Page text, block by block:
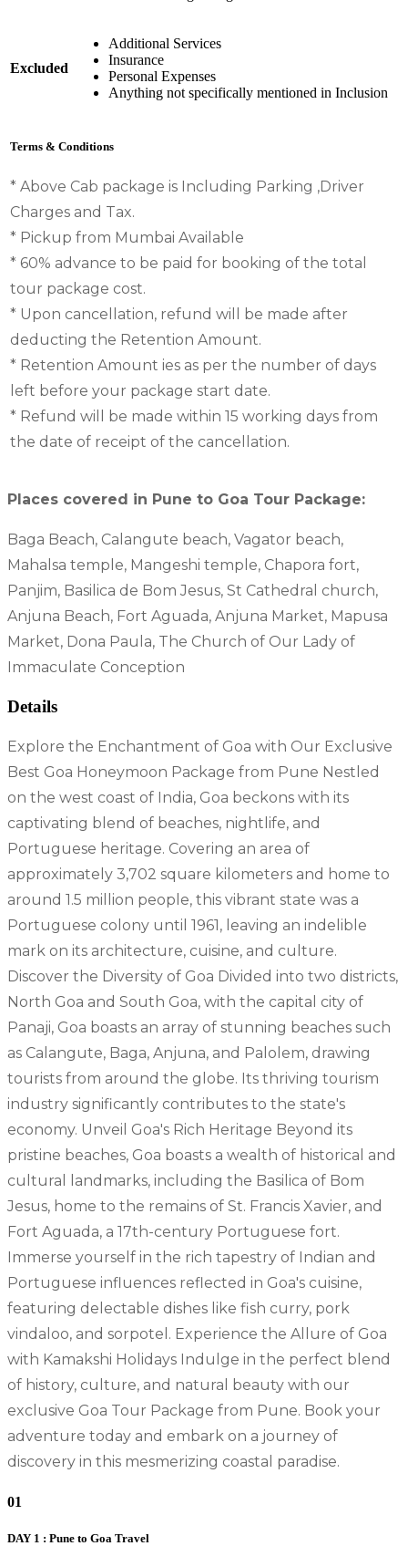
Excluded
Additional Services
Insurance
Personal Expenses
Anything not specifically mentioned in Inclusion
Terms & Conditions
* Above Cab package is Including Parking ,Driver
Charges and Tax.
* Pickup from Mumbai Available
* 60% advance to be paid for booking of the total
tour package cost.
* Upon cancellation, refund will be made after
deducting the Retention Amount.
* Retention Amount ies as per the number of days
left before your package start date.
* Refund will be made within 15 working days from
the date of receipt of the cancellation.
Places covered in Pune to Goa Tour Package:
Baga Beach, Calangute beach, Vagator beach,
Mahalsa temple, Mangeshi temple, Chapora fort,
Panjim, Basilica de Bom Jesus, St Cathedral church,
Anjuna Beach, Fort Aguada, Anjuna Market, Mapusa
Market, Dona Paula, The Church of Our Lady of
Immaculate Conception
Details
Explore the Enchantment of Goa with Our Exclusive
Best Goa Honeymoon Package from Pune Nestled
on the west coast of India, Goa beckons with its
captivating blend of beaches, nightlife, and
Portuguese heritage. Covering an area of
approximately 3,702 square kilometers and home to
around 1.5 million people, this vibrant state was a
Portuguese colony until 1961, leaving an indelible
mark on its architecture, cuisine, and culture.
Discover the Diversity of Goa Divided into two districts,
North Goa and South Goa, with the capital city of
Panaji, Goa boasts an array of stunning beaches such
as Calangute, Baga, Anjuna, and Palolem, drawing
tourists from around the globe. Its thriving tourism
industry significantly contributes to the state's
economy. Unveil Goa's Rich Heritage Beyond its
pristine beaches, Goa boasts a wealth of historical and
cultural landmarks, including the Basilica of Bom
Jesus, home to the remains of St. Francis Xavier, and
Fort Aguada, a 17th-century Portuguese fort.
Immerse yourself in the rich tapestry of Indian and
Portuguese influences reflected in Goa's cuisine,
featuring delectable dishes like fish curry, pork
vindaloo, and sorpotel. Experience the Allure of Goa
with Kamakshi Holidays Indulge in the perfect blend
of history, culture, and natural beauty with our
exclusive Goa Tour Package from Pune. Book your
adventure today and embark on a journey of
discovery in this mesmerizing coastal paradise.
01
DAY 1 : Pune to Goa Travel